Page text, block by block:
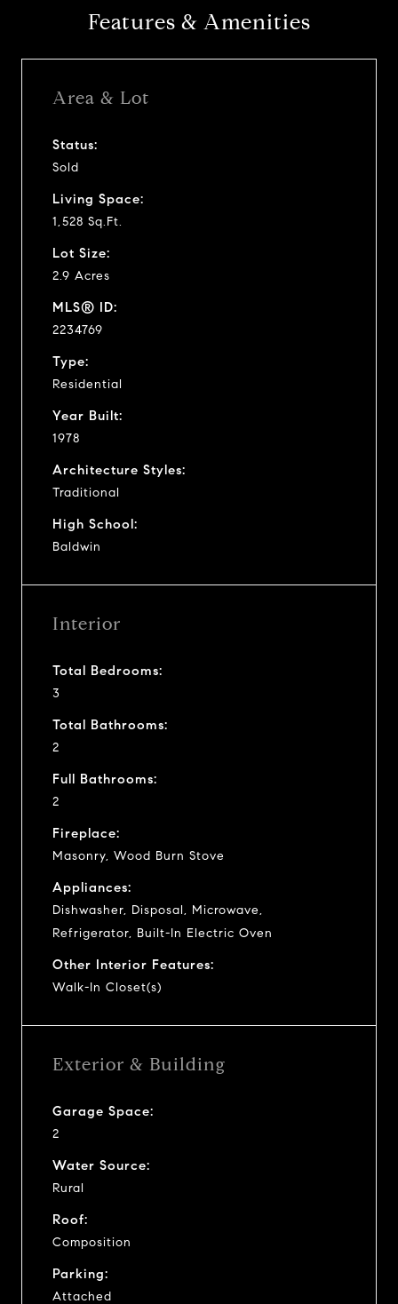
Features & Amenities
Area & Lot
Status:
Sold
Living Space:
1,528 Sq.Ft.
Lot Size:
2.9 Acres
MLS® ID:
2234769
Type:
Residential
Year Built:
1978
Architecture Styles:
Traditional
High School:
Baldwin
Interior
Total Bedrooms:
3
Total Bathrooms:
2
Full Bathrooms:
2
Fireplace:
Masonry, Wood Burn Stove
Appliances:
Dishwasher, Disposal, Microwave,
Refrigerator, Built-In Electric Oven
Other Interior Features:
Walk-In Closet(s)
Exterior & Building
Garage Space:
2
Water Source:
Rural
Roof:
Composition
Parking:
Attached